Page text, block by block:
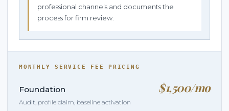
professional channels and documents the
process for firm review.
MONTHLY SERVICE FEE PRICING
Foundation
Audit, profile claim, baseline activation
$1,500/mo